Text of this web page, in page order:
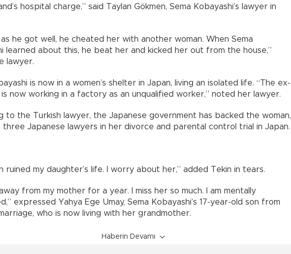
hospital charge,” said Taylan Gökmen, Sema Kobayashi’s lawyer in
as he got well, he cheated her with another woman. When Sema
learned about this, he beat her and kicked her out from the house,”
lawyer.
is now in a women’s shelter in Japan, living an isolated life. “The ex-
now working in a factory as an unqualified worker,” noted her lawyer.
to the Turkish lawyer, the Japanese government has backed the woman,
three Japanese lawyers in her divorce and parental control trial in Japan.
ruined my daughter’s life. I worry about her,” added Tekin in tears.
from my mother for a year. I miss her so much. I am mentally
expressed Yahya Ege Umay, Sema Kobayashi’s 17-year-old son from
who is now living with her grandmother.
Haberin Devamı